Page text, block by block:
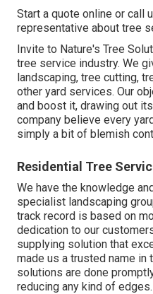
Start a quote online or call
representative about tree
Invite to Nature's Tree
tree service industry. We
landscaping, tree cutting,
other yard services. Our
and boost it, drawing out
company believe every
simply a bit of blemish
Residential Tree
We have the knowledge
specialist landscaping
track record is based on
dedication to our
supplying solution that
made us a trusted name in
solutions are done
reducing any kind of edges.